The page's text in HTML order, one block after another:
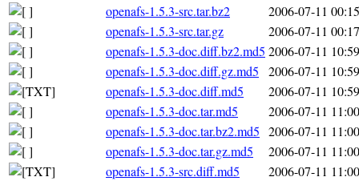
openafs-1.5.3-src.tar.bz2
2006-07-11 00:15
openafs-1.5.3-src.tar.gz
2006-07-11 00:17
openafs-1.5.3-doc.diff.bz2.md5 2006-07-11 10:59
openafs-1.5.3-doc.diff.gz.md5
2006-07-11 10:59
openafs-1.5.3-doc.diff.md5
2006-07-11 10:59
openafs-1.5.3-doc.tar.md5
2006-07-11 11:00
openafs-1.5.3-doc.tar.bz2.md5 2006-07-11 11:00
openafs-1.5.3-doc.tar.gz.md5
2006-07-11 11:00
openafs-1.5.3-src.diff.md5
2006-07-11 11:00